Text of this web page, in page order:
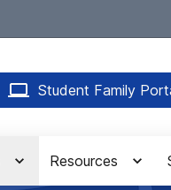
Student Family
Resources